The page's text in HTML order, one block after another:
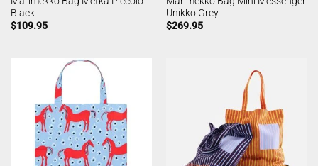
Black
$109.95
Unikko Grey
$269.95